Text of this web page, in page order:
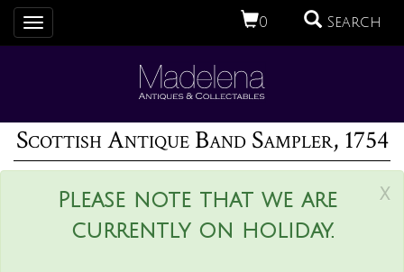
0 Search
Toggle
navigation
Scottish Antique Band Sampler, 1754
x
Please note that we are
currently on holiday.